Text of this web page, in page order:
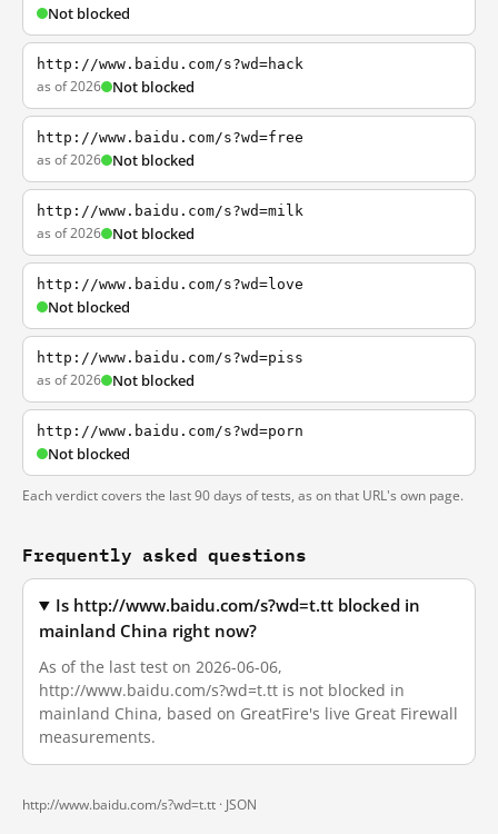
Not blocked
http://www.baidu.com/s?wd=hack
as of 2026 Not blocked
http://www.baidu.com/s?wd=free
as of 2026 Not blocked
http://www.baidu.com/s?wd=milk
as of 2026 Not blocked
http://www.baidu.com/s?wd=love
Not blocked
http://www.baidu.com/s?wd=piss
as of 2026 Not blocked
http://www.baidu.com/s?wd=porn
Not blocked
Each verdict covers the last 90 days of tests, as on that URL's own page.
Frequently asked questions
Is http://www.baidu.com/s?wd=t.tt blocked in
mainland China right now?
As of the last test on 2026-06-06,
http://www.baidu.com/s?wd=t.tt is not blocked in
mainland China, based on GreatFire's live Great Firewall
measurements.
http://www.baidu.com/s?wd=t.tt · JSON